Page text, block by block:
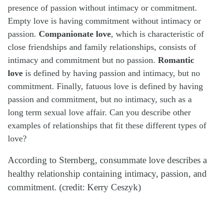
presence of passion without intimacy or commitment.
Empty love is having commitment without intimacy or
passion. Companionate love, which is characteristic of
close friendships and family relationships, consists of
intimacy and commitment but no passion. Romantic
love is defined by having passion and intimacy, but no
commitment. Finally, fatuous love is defined by having
passion and commitment, but no intimacy, such as a
long term sexual love affair. Can you describe other
examples of relationships that fit these different types of
love?
According to Sternberg, consummate love describes a
healthy relationship containing intimacy, passion, and
commitment. (credit: Kerry Ceszyk)